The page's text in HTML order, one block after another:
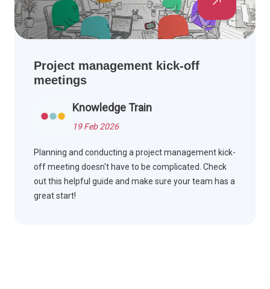
Project management kick-off
meetings
Knowledge Train
19 Feb 2026
Planning and conducting a project management kick-
off meeting doesn't have to be complicated. Check
out this helpful guide and make sure your team has a
great start!